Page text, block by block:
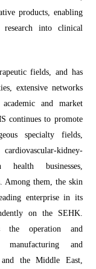
products, enabling
into clinical
fields, and has
extensive networks
and market
continues to promote
specialty fields,
kidney-
health businesses,
Among them, the skin
enterprise in its
on the SEHK.
the operation and
and
and the Middle East,